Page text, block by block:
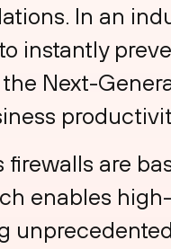
In an
instantly
Next-
firewalls are
enables